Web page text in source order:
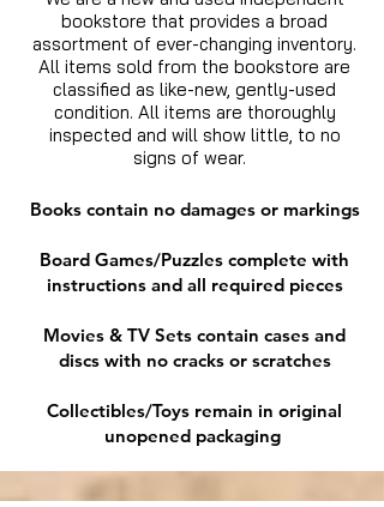
bookstore that provides a broad
assortment of ever-changing inventory.
All items sold from the bookstore are
classified as like-new, gently-used
condition. All items are thoroughly
inspected and will show little, to no
signs of wear.
Books contain no damages or markings
Board Games/Puzzles complete with
instructions and all required pieces
Movies & TV Sets contain cases and
discs with no cracks or scratches
Collectibles/Toys remain in original
unopened packaging